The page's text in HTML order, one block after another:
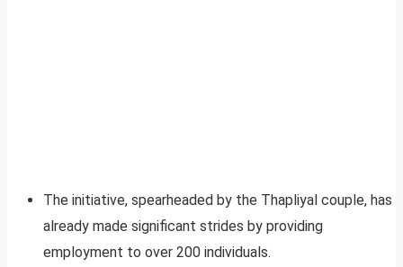
The initiative, spearheaded by the Thapliyal couple, has
already made significant strides by providing
employment to over 200 individuals.